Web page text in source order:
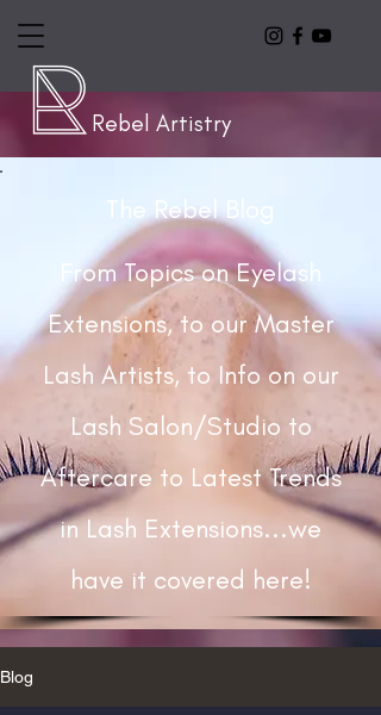
Rebel Artistry
The Rebel Blog
From Topics on Eyelash
Extensions, to our Master
Lash Artists, to Info on our
Lash Salon/Studio to
Aftercare to Latest Trends
in Lash Extensions...we
have it covered here!
Blog